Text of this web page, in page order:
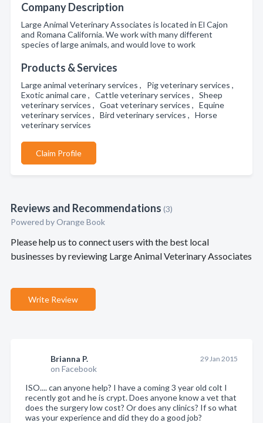
Company Description
Large Animal Veterinary Associates is located in El Cajon
and Romana California. We work with many different
species of large animals, and would love to work
Products & Services
Large animal veterinary services , Pig veterinary services ,
Exotic animal care , Cattle veterinary services , Sheep
veterinary services , Goat veterinary services , Equine
veterinary services , Bird veterinary services , Horse
veterinary services
Claim Profile
Reviews and Recommendations (3)
Powered by Orange Book
Please help us to connect users with the best local
businesses by reviewing Large Animal Veterinary Associates
Write Review
Brianna P.
on Facebook
29 Jan 2015
ISO.... can anyone help? I have a coming 3 year old colt I
recently got and he is crypt. Does anyone know a vet that
does the surgery low cost? Or does any clinics? If so what
was your experience and did they do a good job?